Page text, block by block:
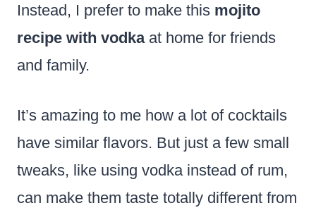
Instead, I prefer to make this mojito
recipe with vodkaat home for friends
and family.
It’s amazing to me how a lot of cocktails
have similar flavors. But just a few small
tweaks, like using vodka instead of rum,
can make them taste totally different from